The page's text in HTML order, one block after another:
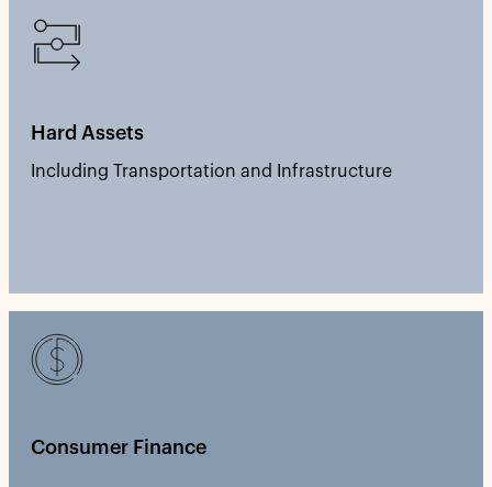
Hard Assets
Including Transportation and Infrastructure
Consumer Finance